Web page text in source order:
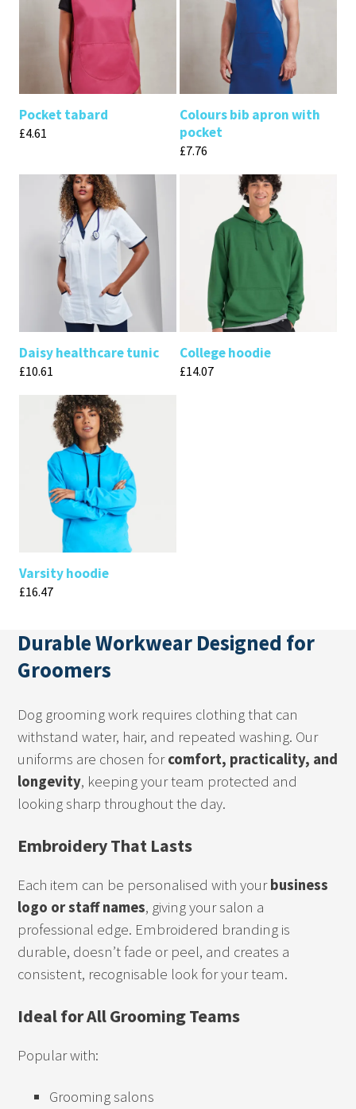
Pocket tabard
£4.61
Colours bib apron with
pocket
£7.76
Daisy healthcare tunic
£10.61
College hoodie
£14.07
Varsity hoodie
£16.47
Durable Workwear Designed for
Groomers
Dog grooming work requires clothing that can
withstand water, hair, and repeated washing. Our
uniforms are chosen forcomfort, practicality, and
longevity, keeping your team protected and
looking sharp throughout the day.
Embroidery That Lasts
Each item can be personalised with yourbusiness
logo or staff names, giving your salon a
professional edge. Embroidered branding is
durable, doesn’t fade or peel, and creates a
consistent, recognisable look for your team.
Ideal for All Grooming Teams
Popular with:
Grooming salons